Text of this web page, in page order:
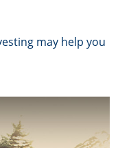
may help you